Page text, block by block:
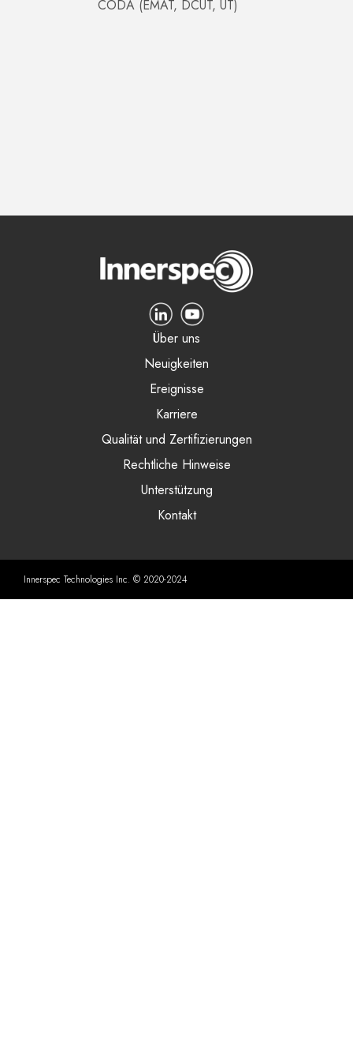
CODA (EMAT, DCUT, UT)
Über uns
Neuigkeiten
Ereignisse
Karriere
Qualität und Zertifizierungen
Rechtliche Hinweise
Unterstützung
Kontakt
Innerspec Technologies Inc. © 2020-2024